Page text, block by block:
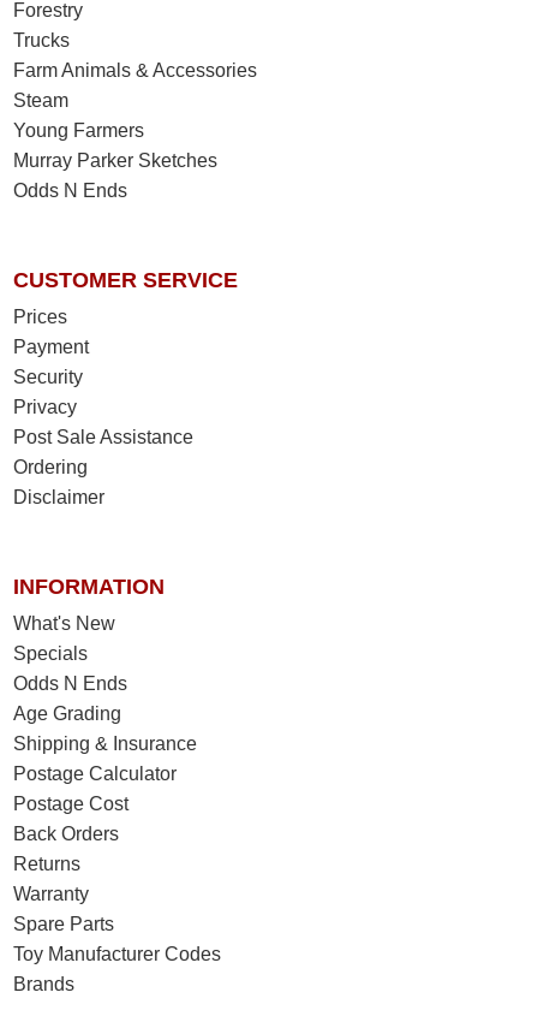
Forestry
Trucks
Farm Animals & Accessories
Steam
Young Farmers
Murray Parker Sketches
Odds N Ends
CUSTOMER SERVICE
Prices
Payment
Security
Privacy
Post Sale Assistance
Ordering
Disclaimer
INFORMATION
What's New
Specials
Odds N Ends
Age Grading
Shipping & Insurance
Postage Calculator
Postage Cost
Back Orders
Returns
Warranty
Spare Parts
Toy Manufacturer Codes
Brands